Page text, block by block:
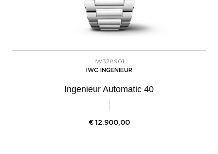
IW328901
IWC INGENIEUR
Ingenieur Automatic 40
€ 12.900,00